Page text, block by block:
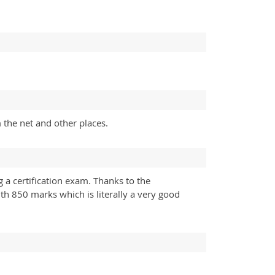
net and other places.
a certification exam. Thanks to the
850 marks which is literally a very good